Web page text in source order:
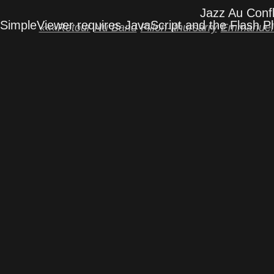
Jazz Au
«««Retour Nu Band Fillon-Ithursarry
SimpleViewer requires JavaScript and the Flash